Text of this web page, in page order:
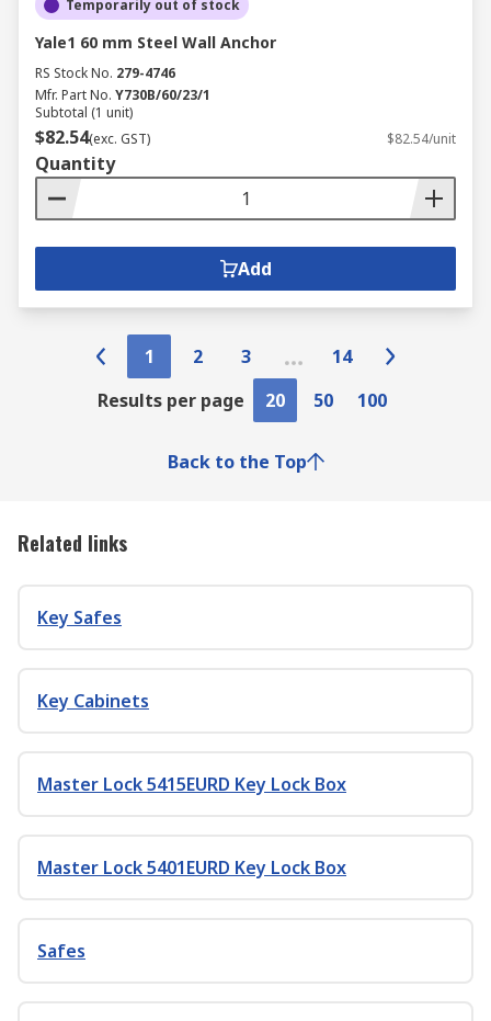
Temporarily out of stock
Yale1 60 mm Steel Wall Anchor
RS Stock No. 279-4746
Mfr. Part No. Y730B/60/23/1
Subtotal (1 unit)
$82.54(exc. GST) $82.54/unit
Quantity
Add
1 2 3
14
Results per page
20 50 100
Back to the Top
Related links
Key Safes
Key Cabinets
Master Lock 5415EURD Key Lock Box
Master Lock 5401EURD Key Lock Box
Safes